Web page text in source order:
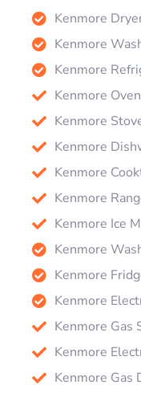
Kenmore
Kenmore
Kenmore
Kenmore
Kenmore
Kenmore
Kenmore
Kenmore
Kenmore Ice
Kenmore
Kenmore
Kenmore
Kenmore Gas
Kenmore
Kenmore Gas